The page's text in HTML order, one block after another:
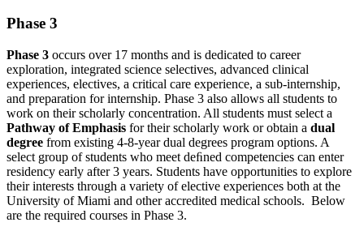
Phase 3
Phase 3 occurs over 17 months and is dedicated to career
exploration, integrated science selectives, advanced clinical
experiences, electives, a critical care experience, a sub-internship,
and preparation for internship. Phase 3 also allows all students to
work on their scholarly concentration. All students must select a
Pathway of Emphasis for their scholarly work or obtain a dual
degree from existing 4-8-year dual degrees program options. A
select group of students who meet deﬁned competencies can enter
residency early after 3 years. Students have opportunities to explore
their interests through a variety of elective experiences both at the
University of Miami and other accredited medical schools. Below
are the required courses in Phase 3.